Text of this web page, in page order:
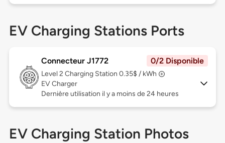
EV Charging Stations Ports
Connecteur J1772 0/2 Disponible
Level 2 Charging Station 0.35$ / kWh
EV Charger
Dernière utilisation il y a moins de 24 heures
EV Charging Station Photos